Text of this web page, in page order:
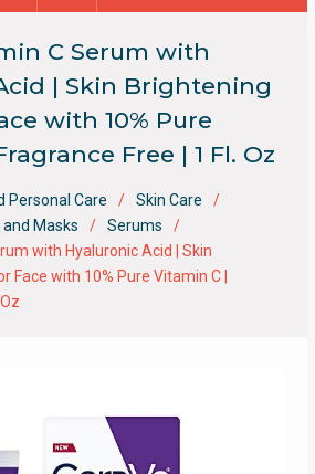
C Serum with
| Skin Brightening
with 10% Pure
Free | 1 Fl. Oz
Personal Care
Skin Care
Masks
Serums
with Hyaluronic Acid | Skin
Face with 10% Pure Vitamin C |